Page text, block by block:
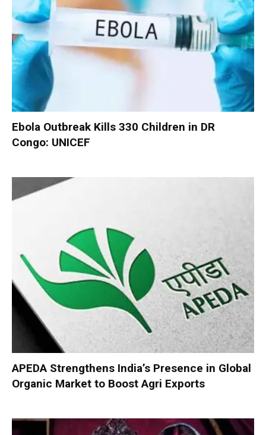
Ebola Outbreak Kills 330 Children in DR
Congo: UNICEF
APEDA Strengthens India’s Presence in Global
Organic Market to Boost Agri Exports